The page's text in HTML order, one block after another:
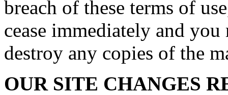
breach of these terms of
cease immediately and
destroy any copies of the
OUR SITE CHANGES